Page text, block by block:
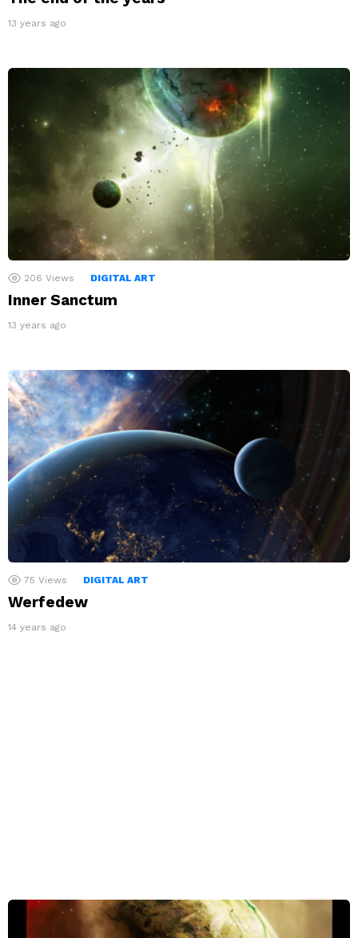
13 years ago
206 Views DIGITAL ART
Inner Sanctum
13 years ago
75 Views DIGITAL ART
Werfedew
14 years ago